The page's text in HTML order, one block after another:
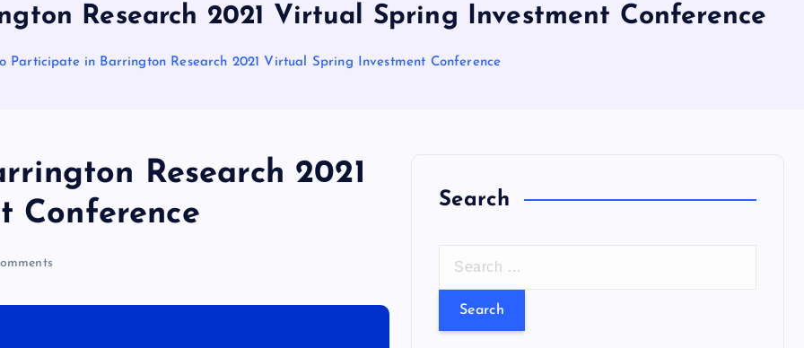
Research 2021 Virtual Spring Investment Conference
Participate in Barrington Research 2021 Virtual Spring Investment Conference
Research 2021
Conference
Search
r